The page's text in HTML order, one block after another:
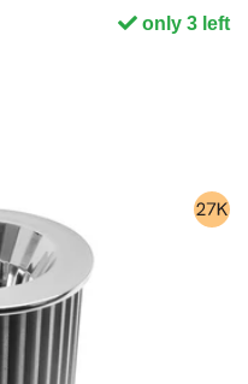
only 3 left